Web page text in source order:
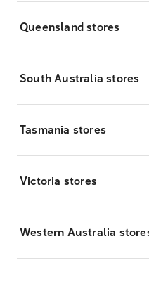
Queensland stores
South Australia stores
Tasmania stores
Victoria stores
Western Australia